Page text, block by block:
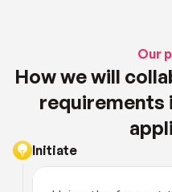
Our
How we will
requirements
Initiate